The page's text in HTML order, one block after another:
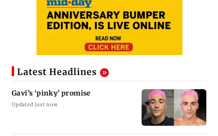
Latest Headlines
Gavi’s ‘pinky’ promise
Updated just now